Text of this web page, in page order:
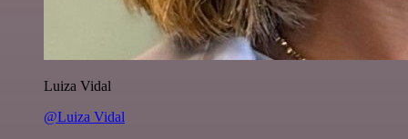
Luiza Vidal
@Luiza Vidal